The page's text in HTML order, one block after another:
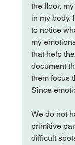
the floor,
in my body.
to notice
my
that help
document
them focus
Since
We do not
primitive
difficult